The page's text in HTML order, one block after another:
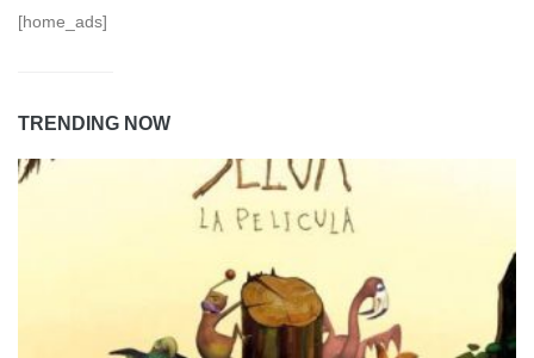
[home_ads]
TRENDING NOW